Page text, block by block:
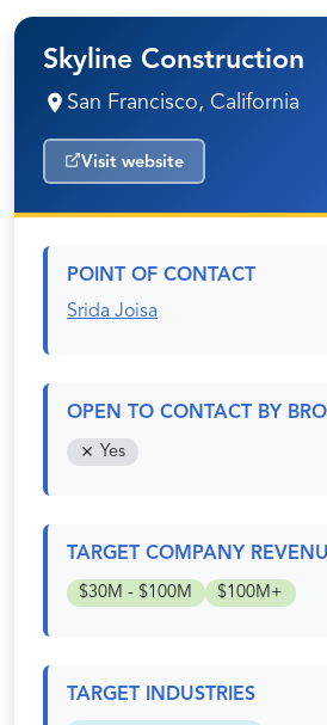
Skyline Construction
San Francisco, California
Visit website
POINT OF CONTACT
Srida Joisa
OPEN TO CONTACT BY
Yes
TARGET COMPANY
$30M - $100M $100M+
TARGET INDUSTRIES